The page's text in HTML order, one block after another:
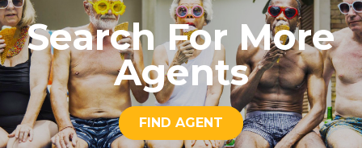
Search For More
Agents
FIND AGENT